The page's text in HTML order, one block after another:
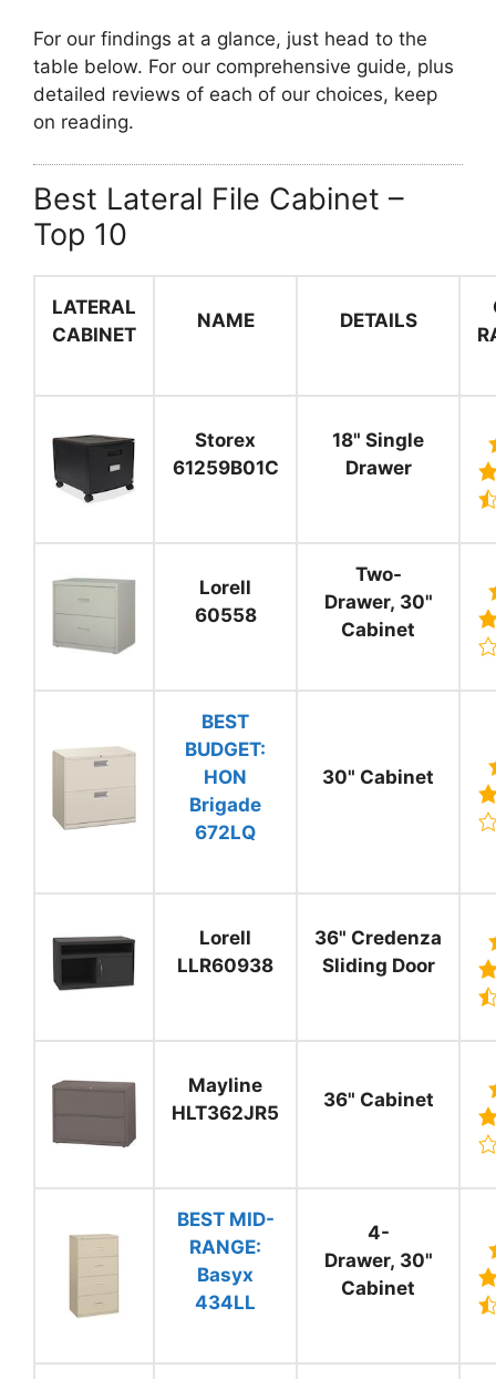
For our findings at a glance, just head to the
table below. For our comprehensive guide, plus
detailed reviews of each of our choices, keep
on reading.
Best Lateral File Cabinet –
Top 10
LATERAL
CABINET
NAME DETAILS
Storex
61259B01C
18" Single
Drawer
Lorell
60558
Two-
Drawer, 30"
Cabinet
BEST
BUDGET:
HON
Brigade
672LQ
30" Cabinet
Lorell
LLR60938
36" Credenza
Sliding Door
Mayline
HLT362JR5
36" Cabinet
BEST MID-
RANGE:
Basyx
434LL
4-
Drawer, 30"
Cabinet